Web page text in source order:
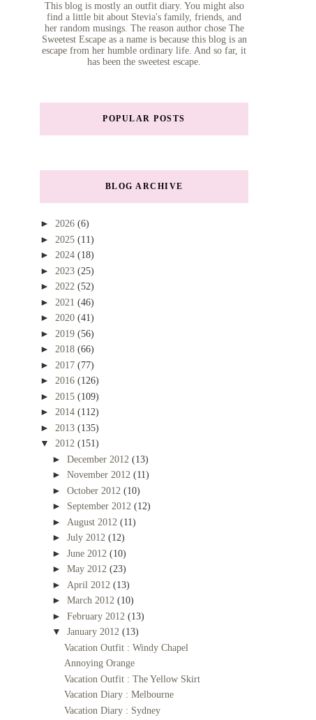
This blog is mostly an outfit diary. You might also
find a little bit about Stevia's family, friends, and
her random musings. The reason author chose The
Sweetest Escape as a name is because this blog is an
escape from her humble ordinary life. And so far, it
has been the sweetest escape.
POPULAR POSTS
BLOG ARCHIVE
► 2026 (6)
► 2025 (11)
► 2024 (18)
► 2023 (25)
► 2022 (52)
► 2021 (46)
► 2020 (41)
► 2019 (56)
► 2018 (66)
► 2017 (77)
► 2016 (126)
► 2015 (109)
► 2014 (112)
► 2013 (135)
▼ 2012 (151)
► December 2012 (13)
► November 2012 (11)
► October 2012 (10)
► September 2012 (12)
► August 2012 (11)
► July 2012 (12)
► June 2012 (10)
► May 2012 (23)
► April 2012 (13)
► March 2012 (10)
► February 2012 (13)
▼ January 2012 (13)
Vacation Outfit : Windy Chapel
Annoying Orange
Vacation Outfit : The Yellow Skirt
Vacation Diary : Melbourne
Vacation Diary : Sydney